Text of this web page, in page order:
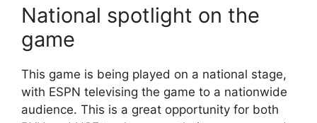
National spotlight on the
game
This game is being played on a national stage,
with ESPN televising the game to a nationwide
audience. This is a great opportunity for both